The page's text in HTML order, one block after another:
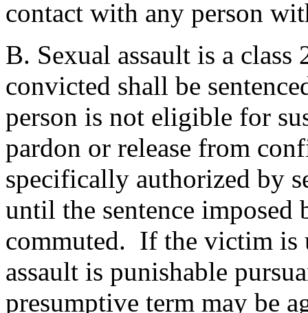
contact with any person
B. Sexual assault is a class
convicted shall be
person is not eligible for
pardon or release from
specifically authorized by
until the sentence imposed
commuted. If the victim is
assault is punishable
presumptive term may be